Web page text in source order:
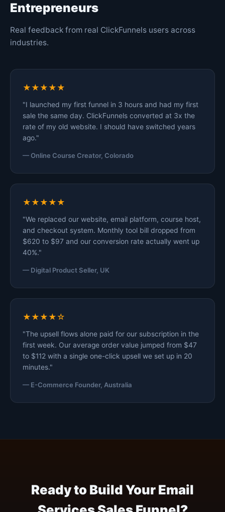
Entrepreneurs
Real feedback from real ClickFunnels users across
industries.
★★★★★
"I launched my first funnel in 3 hours and had my first
sale the same day. ClickFunnels converted at 3x the
rate of my old website. I should have switched years
ago."
— Online Course Creator, Colorado
★★★★★
"We replaced our website, email platform, course host,
and checkout system. Monthly tool bill dropped from
$620 to $97 and our conversion rate actually went up
40%."
— Digital Product Seller, UK
★★★★☆
"The upsell flows alone paid for our subscription in the
first week. Our average order value jumped from $47
to $112 with a single one-click upsell we set up in 20
minutes."
— E-Commerce Founder, Australia
Ready to Build Your Email